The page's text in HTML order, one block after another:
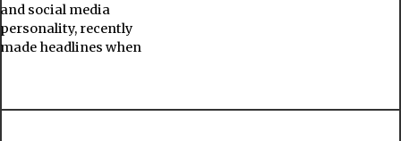
and social media
personality, recently
made headlines when